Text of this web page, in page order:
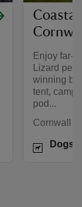
Enjoy far-
Lizard
winning
tent,
pod...
Cornwall
Dogs